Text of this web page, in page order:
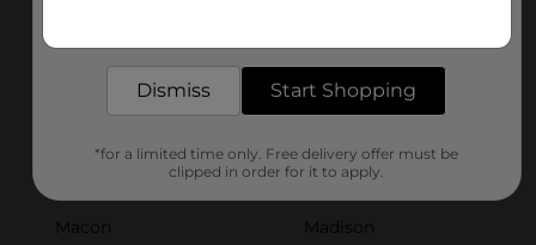
Lumber City Lumpkin
Mableton
Macon Madison
Dismiss Start Shopping
*for a limited time only. Free delivery offer must be
clipped in order for it to apply.